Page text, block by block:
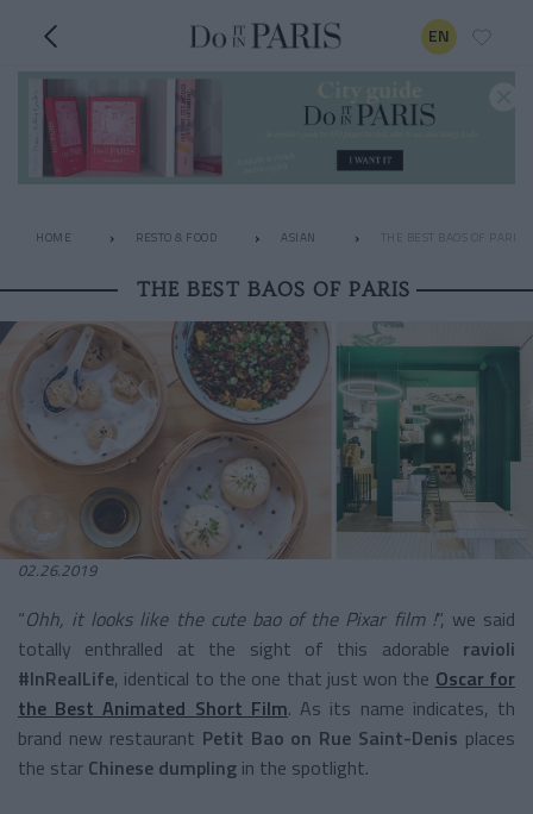
EN
HOME RESTO & FOOD ASIAN THE BEST BAOS OF PARIS
THE BEST BAOS OF PARIS
02.26.2019
“Ohh, it looks like the cute bao of the Pixar film !”, we said
totally enthralled at the sight of this adorable ravioli
#InRealLife, identical to the one that just won the Oscar for
the Best Animated Short Film. As its name indicates, th
brand new restaurant Petit Bao on Rue Saint-Denis places
the star Chinese dumpling in the spotlight.